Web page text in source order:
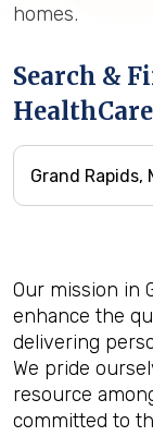
homes.
Search &
Our mission in
enhance the
delivering
We pride
resource
committed to